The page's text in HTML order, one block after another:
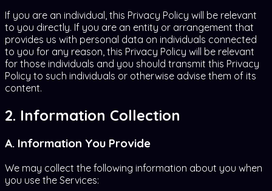
If you are an individual, this Privacy Policy will be relevant
to you directly. If you are an entity or arrangement that
provides us with personal data on individuals connected
to you for any reason, this Privacy Policy will be relevant
for those individuals and you should transmit this Privacy
Policy to such individuals or otherwise advise them of its
content.
2. Information Collection
A. Information You Provide
We may collect the following information about you when
you use the Services: